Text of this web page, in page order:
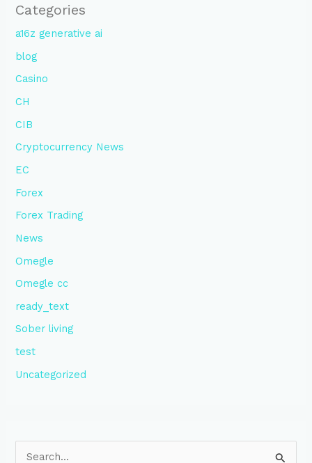
Categories
a16z generative ai
blog
Casino
CH
CIB
Cryptocurrency News
EC
Forex
Forex Trading
News
Omegle
Omegle cc
ready_text
Sober living
test
Uncategorized